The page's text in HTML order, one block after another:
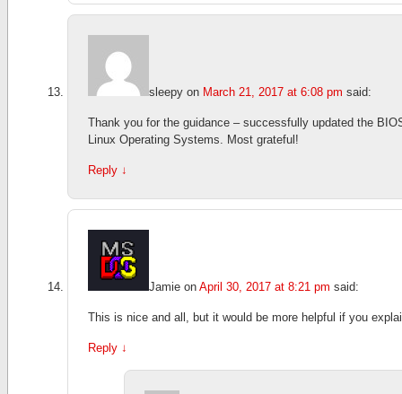
sleepy on March 21, 2017 at 6:08 pm said:
Thank you for the guidance – successfully updated the
Linux Operating Systems. Most grateful!
Reply ↓
Jamie on April 30, 2017 at 8:21 pm said:
This is nice and all, but it would be more helpful if you
Reply ↓